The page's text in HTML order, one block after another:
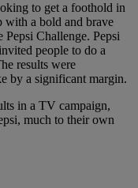
to get a foothold in
with a bold and brave
Pepsi Challenge. Pepsi
people to do a
results were
by a significant margin.
in a TV campaign,
much to their own